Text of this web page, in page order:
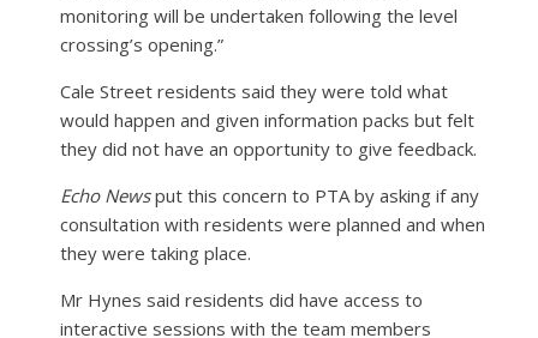
monitoring will be undertaken following the level
crossing’s opening.”
Cale Street residents said they were told what
would happen and given information packs but felt
they did not have an opportunity to give feedback.
Echo Newsput this concern to PTA by asking if any
consultation with residents were planned and when
they were taking place.
Mr Hynes said residents did have access to
interactive sessions with the team members